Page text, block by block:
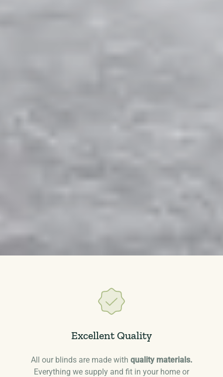
Excellent Quality
All our blinds are made with quality materials.
Everything we supply and fit in your home or